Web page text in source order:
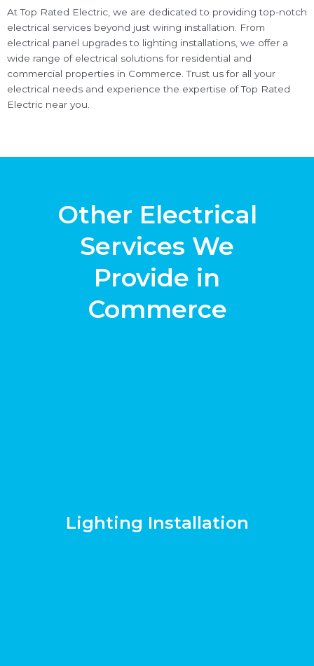
At Top Rated Electric, we are dedicated to providing top-notch
electrical services beyond just wiring installation. From
electrical panel upgrades to lighting installations, we offer a
wide range of electrical solutions for residential and
commercial properties in Commerce. Trust us for all your
electrical needs and experience the expertise of Top Rated
Electric near you.
Other Electrical
Services We
Provide in
Commerce
Lighting Installation